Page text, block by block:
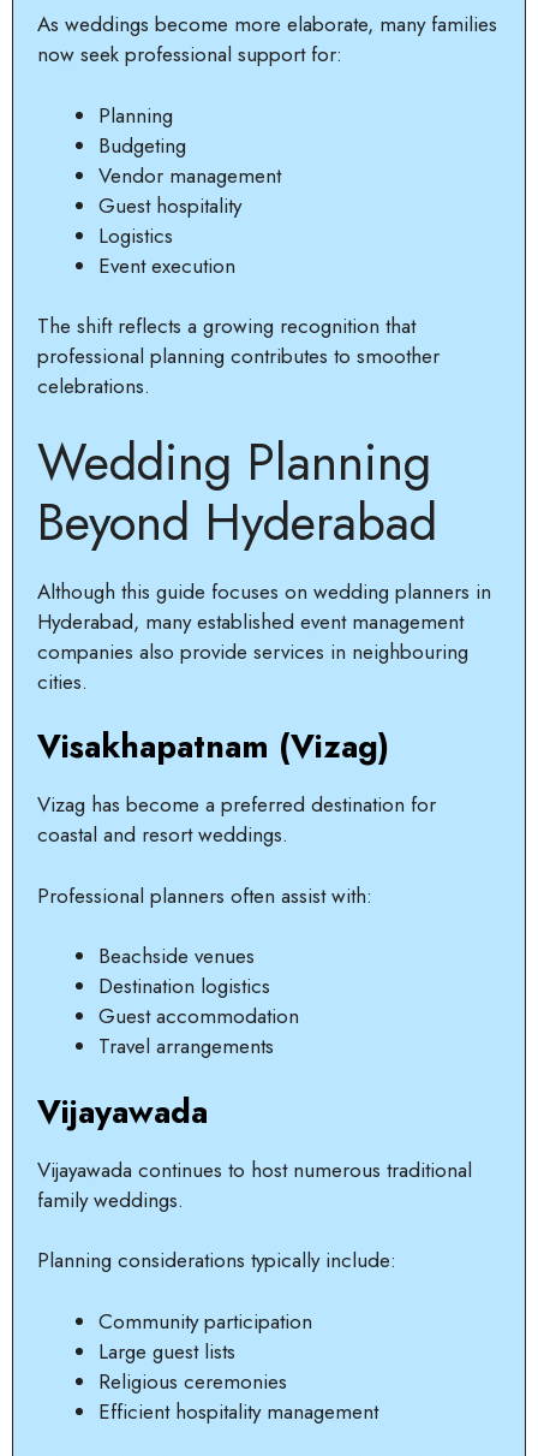
As weddings become more elaborate, many families
now seek professional support for:
Planning
Budgeting
Vendor management
Guest hospitality
Logistics
Event execution
The shift reflects a growing recognition that
professional planning contributes to smoother
celebrations.
Wedding Planning
Beyond Hyderabad
Although this guide focuses on wedding planners in
Hyderabad, many established event management
companies also provide services in neighbouring
cities.
Visakhapatnam (Vizag)
Vizag has become a preferred destination for
coastal and resort weddings.
Professional planners often assist with:
Beachside venues
Destination logistics
Guest accommodation
Travel arrangements
Vijayawada
Vijayawada continues to host numerous traditional
family weddings.
Planning considerations typically include:
Community participation
Large guest lists
Religious ceremonies
Efficient hospitality management